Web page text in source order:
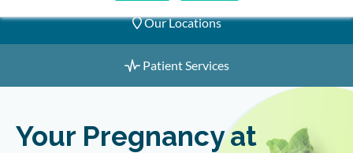
Our Locations
Patient Services
Your Pregnancy at